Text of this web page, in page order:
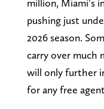
million, Miami’s
pushing just
2026 season.
carry over much
will only further
for any free